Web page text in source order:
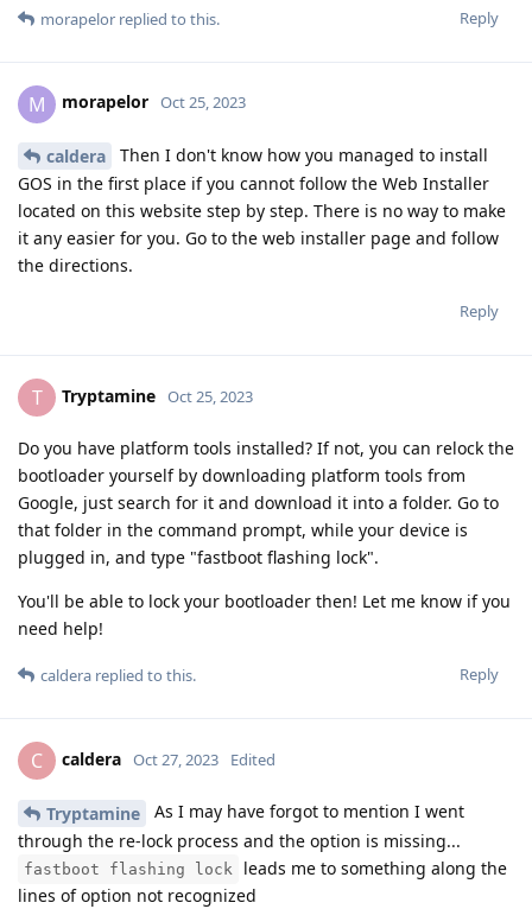
Reply
morapelor replied to this.
M morapelor Oct 25, 2023
caldera
Then I don't know how you managed to install
GOS in the first place if you cannot follow the Web Installer
located on this website step by step. There is no way to make
it any easier for you. Go to the web installer page and follow
the directions.
Reply
T Tryptamine Oct 25, 2023
Do you have platform tools installed? If not, you can relock the
bootloader yourself by downloading platform tools from
Google, just search for it and download it into a folder. Go to
that folder in the command prompt, while your device is
plugged in, and type "fastboot flashing lock".
You'll be able to lock your bootloader then! Let me know if you
need help!
Reply
caldera replied to this.
C caldera Oct 27, 2023 Edited
Tryptamine
As I may have forgot to mention I went
through the re-lock process and the option is missing...
fastboot flashing lock
leads me to something along the
lines of option not recognized